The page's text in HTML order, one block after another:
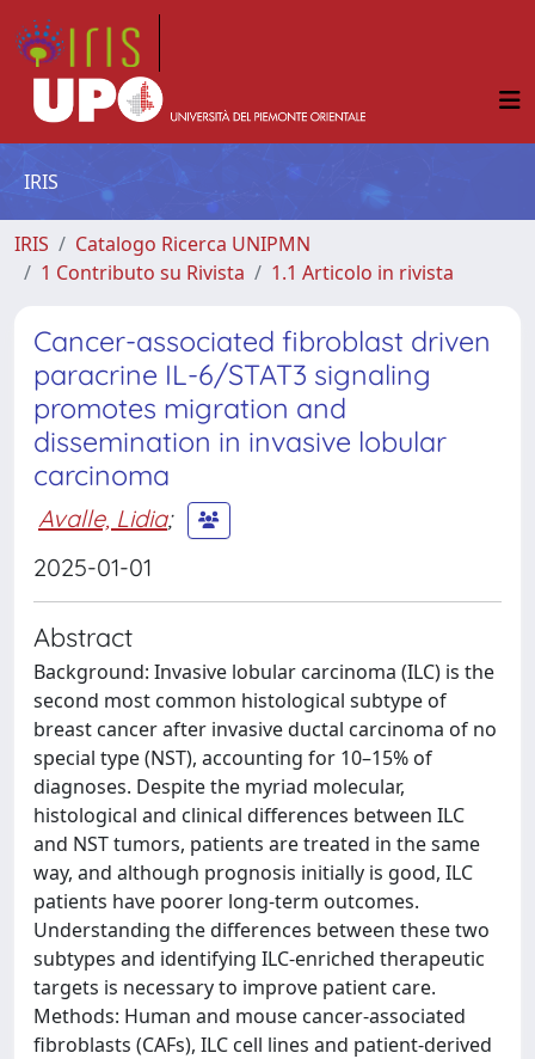
IRIS
IRIS
Catalogo Ricerca UNIPMN
1 Contributo su Rivista
1.1 Articolo in rivista
Cancer-associated fibroblast driven
paracrine IL-6/STAT3 signaling
promotes migration and
dissemination in invasive lobular
carcinoma
Avalle, Lidia;
2025-01-01
Abstract
Background: Invasive lobular carcinoma (ILC) is the
second most common histological subtype of
breast cancer after invasive ductal carcinoma of no
special type (NST), accounting for 10–15% of
diagnoses. Despite the myriad molecular,
histological and clinical differences between ILC
and NST tumors, patients are treated in the same
way, and although prognosis initially is good, ILC
patients have poorer long-term outcomes.
Understanding the differences between these two
subtypes and identifying ILC-enriched therapeutic
targets is necessary to improve patient care.
Methods: Human and mouse cancer-associated
fibroblasts (CAFs), ILC cell lines and patient-derived